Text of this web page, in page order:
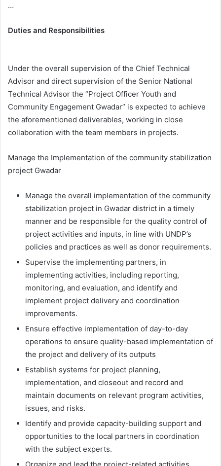
…
Duties and Responsibilities
Under the overall supervision of the Chief Technical
Advisor and direct supervision of the Senior National
Technical Advisor the “Project Officer Youth and
Community Engagement Gwadar” is expected to achieve
the aforementioned deliverables, working in close
collaboration with the team members in projects.
Manage the Implementation of the community stabilization
project Gwadar
Manage the overall implementation of the community
stabilization project in Gwadar district in a timely
manner and be responsible for the quality control of
project activities and inputs, in line with UNDP’s
policies and practices as well as donor requirements.
Supervise the implementing partners, in
implementing activities, including reporting,
monitoring, and evaluation, and identify and
implement project delivery and coordination
improvements.
Ensure effective implementation of day-to-day
operations to ensure quality-based implementation of
the project and delivery of its outputs
Establish systems for project planning,
implementation, and closeout and record and
maintain documents on relevant program activities,
issues, and risks.
Identify and provide capacity-building support and
opportunities to the local partners in coordination
with the subject experts.